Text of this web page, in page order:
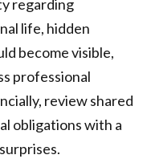
regarding
life, hidden
become visible,
professional
review shared
obligations with a